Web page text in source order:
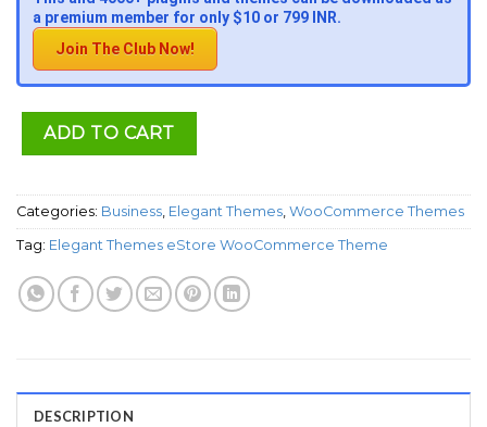
a premium member for only $10 or 799 INR.
Join The Club Now!
ADD TO CART
Categories: Business, Elegant Themes, WooCommerce Themes
Tag: Elegant Themes eStore WooCommerce Theme
DESCRIPTION